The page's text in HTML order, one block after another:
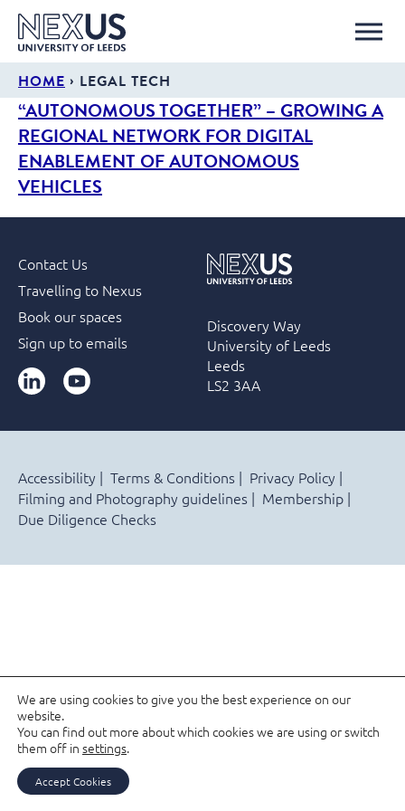
HOME › LEGAL TECH
“AUTONOMOUS TOGETHER” – GROWING A
REGIONAL NETWORK FOR DIGITAL
ENABLEMENT OF AUTONOMOUS
VEHICLES
Contact Us
Travelling to Nexus
Book our spaces
Sign up to emails
LinkedInYouTube
Discovery Way
University of Leeds
Leeds
LS2 3AA
Accessibility Terms & Conditions
Privacy Policy
Filming and Photography guidelines
Membership
Due Diligence Checks
We are using cookies to give you the best experience on our
website.
You can find out more about which cookies we are using or switch
them off in settings.
Accept Cookies